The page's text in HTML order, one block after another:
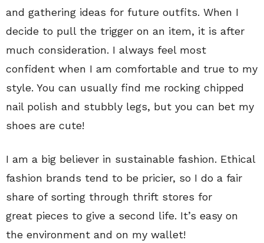
and gathering ideas for future outfits. When I
decide to pull the trigger on an item, it is after
much consideration. I always feel most
confident when I am comfortable and true to my
style. You can usually find me rocking chipped
nail polish and stubbly legs, but you can bet my
shoes are cute!
I am a big believer in sustainable fashion. Ethical
fashion brands tend to be pricier, so I do a fair
share of sorting through thrift stores for
great pieces to give a second life. It’s easy on
the environment and on my wallet!